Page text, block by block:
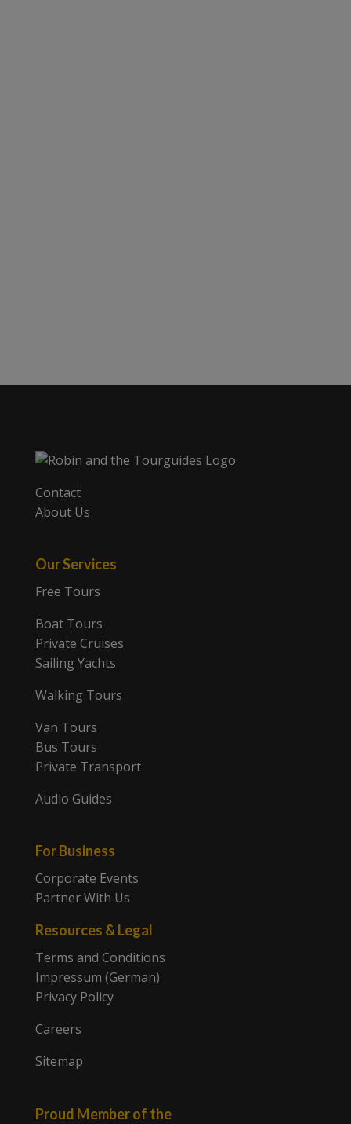
Contact
About Us
Our Services
Free Tours
Boat Tours
Private Cruises
Sailing Yachts
Walking Tours
Van Tours
Bus Tours
Private Transport
Audio Guides
For Business
Corporate Events
Partner With Us
Resources & Legal
Terms and Conditions
Impressum (German)
Privacy Policy
Careers
Sitemap
Proud Member of the